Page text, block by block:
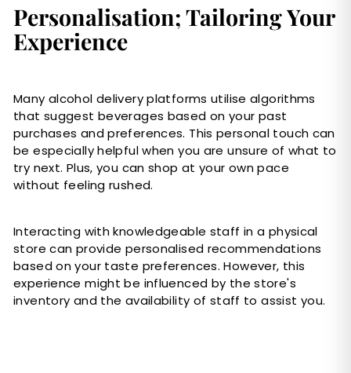
Personalisation; Tailoring Your
Experience
Many alcohol delivery platforms utilise algorithms
that suggest beverages based on your past
purchases and preferences. This personal touch can
be especially helpful when you are unsure of what to
try next. Plus, you can shop at your own pace
without feeling rushed.
Interacting with knowledgeable staff in a physical
store can provide personalised recommendations
based on your taste preferences. However, this
experience might be influenced by the store's
inventory and the availability of staff to assist you.